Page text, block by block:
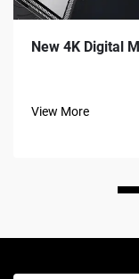
New 4K Digital
View More